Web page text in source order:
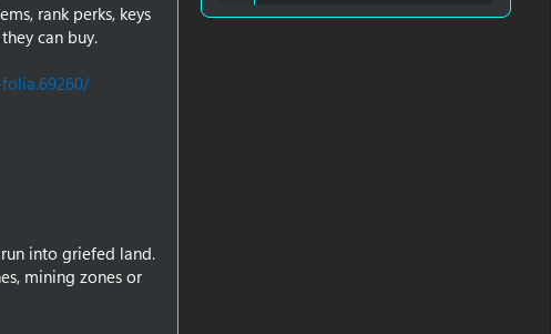
rank perks, keys
can buy.
into griefed land.
mining zones or